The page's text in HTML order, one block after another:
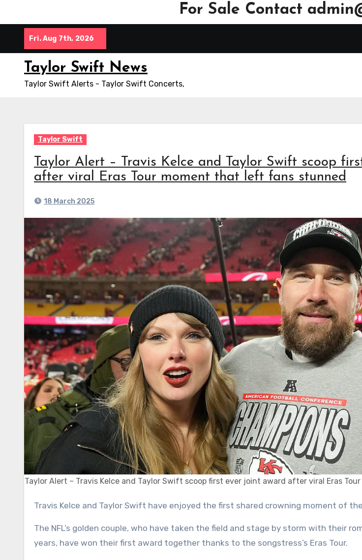
For Sale Contact
Fri. Aug 7th, 2026
Taylor Swift News
Taylor Swift Alerts - Taylor Swift Concerts,
Taylor Swift
Taylor Alert – Travis Kelce and Taylor Swift scoop
after viral Eras Tour moment that left fans stunned
18 March 2025
Taylor Alert – Travis Kelce and Taylor Swift scoop first ever joint award after viral Eras
Travis Kelce and Taylor Swift have enjoyed the first shared crowning moment of
The NFL’s golden couple, who have taken the field and stage by storm with their
years, have won their first award together thanks to the songstress’s Eras Tour.